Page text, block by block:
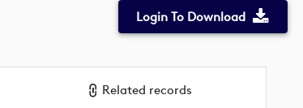
Login To Download
Related records